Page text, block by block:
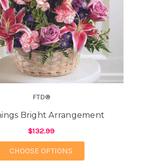
FTD®
Bright Arrangement
$132.99
CHOOSE OPTIONS